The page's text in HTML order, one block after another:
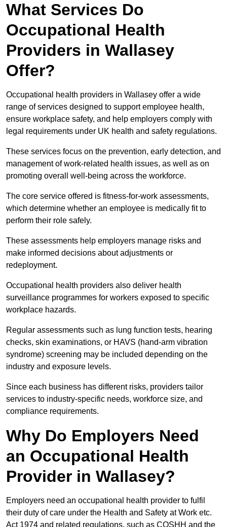
What Services Do
Occupational Health
Providers in Wallasey
Offer?
Occupational health providers in Wallasey offer a wide
range of services designed to support employee health,
ensure workplace safety, and help employers comply with
legal requirements under UK health and safety regulations.
These services focus on the prevention, early detection, and
management of work-related health issues, as well as on
promoting overall well-being across the workforce.
The core service offered is fitness-for-work assessments,
which determine whether an employee is medically fit to
perform their role safely.
These assessments help employers manage risks and
make informed decisions about adjustments or
redeployment.
Occupational health providers also deliver health
surveillance programmes for workers exposed to specific
workplace hazards.
Regular assessments such as lung function tests, hearing
checks, skin examinations, or HAVS (hand-arm vibration
syndrome) screening may be included depending on the
industry and exposure levels.
Since each business has different risks, providers tailor
services to industry-specific needs, workforce size, and
compliance requirements.
Why Do Employers Need
an Occupational Health
Provider in Wallasey?
Employers need an occupational health provider to fulfil
their duty of care under the Health and Safety at Work etc.
Act 1974 and related regulations, such as COSHH and the